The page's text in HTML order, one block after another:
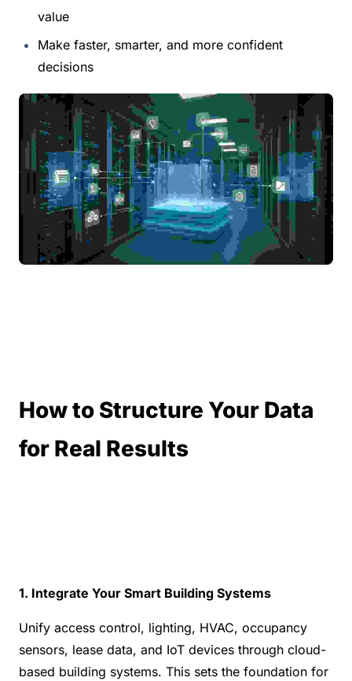
value
Make faster, smarter, and more confident
decisions
How to Structure Your Data
for Real Results
1. Integrate Your Smart Building Systems
Unify access control, lighting, HVAC, occupancy
sensors, lease data, and IoT devices through cloud-
based building systems. This sets the foundation for